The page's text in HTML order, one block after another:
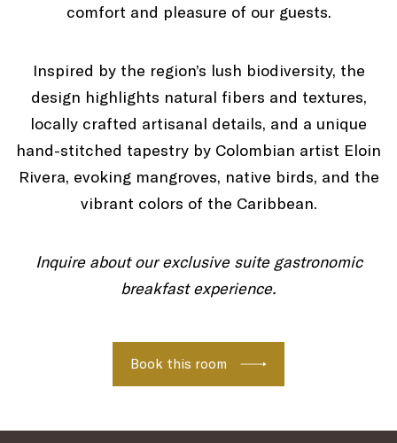
comfort and pleasure of our guests.
Inspired by the region’s lush biodiversity, the
design highlights natural fibers and textures,
locally crafted artisanal details, and a unique
hand-stitched tapestry by Colombian artist Eloin
Rivera, evoking mangroves, native birds, and the
vibrant colors of the Caribbean.
Inquire about our exclusive suite gastronomic
breakfast experience.
Book this room